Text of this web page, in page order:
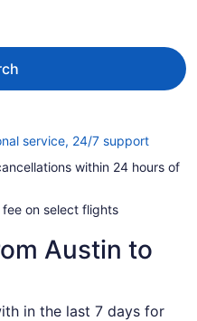
service, 24/7 supportOpens
a
within 24 hours of
on select flights
Austin to
in the last 7 days for